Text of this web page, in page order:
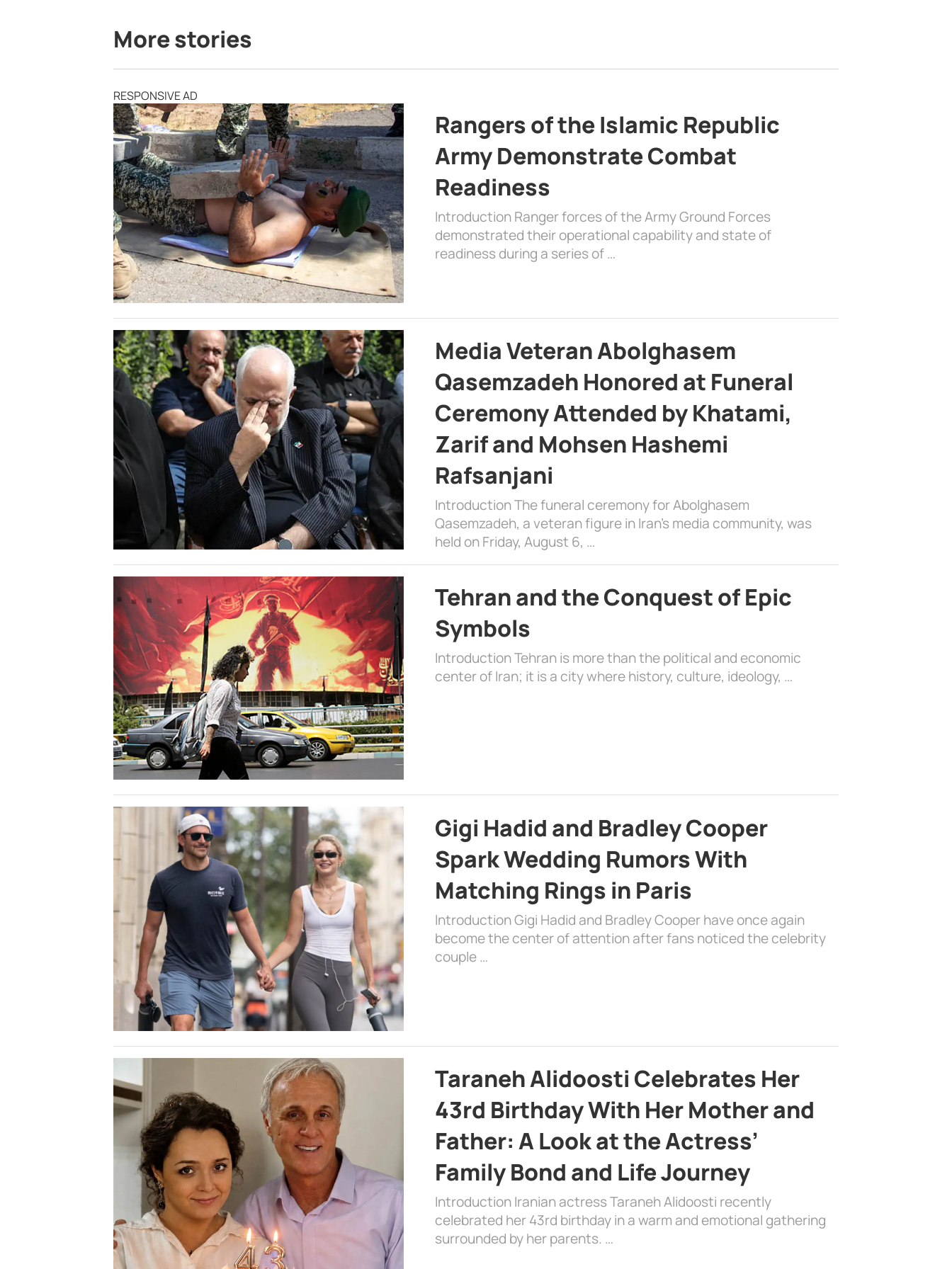
More stories
RESPONSIVE AD
Rangers of the Islamic Republic
Army Demonstrate Combat
Readiness
Introduction Ranger forces of the Army Ground Forces
demonstrated their operational capability and state of
readiness during a series of …
Media Veteran Abolghasem
Qasemzadeh Honored at Funeral
Ceremony Attended by Khatami,
Zarif and Mohsen Hashemi
Rafsanjani
Introduction The funeral ceremony for Abolghasem
Qasemzadeh, a veteran figure in Iran’s media community, was
held on Friday, August 6, …
Tehran and the Conquest of Epic
Symbols
Introduction Tehran is more than the political and economic
center of Iran; it is a city where history, culture, ideology, …
Gigi Hadid and Bradley Cooper
Spark Wedding Rumors With
Matching Rings in Paris
Introduction Gigi Hadid and Bradley Cooper have once again
become the center of attention after fans noticed the celebrity
couple …
Taraneh Alidoosti Celebrates Her
43rd Birthday With Her Mother and
Father: A Look at the Actress’
Family Bond and Life Journey
Introduction Iranian actress Taraneh Alidoosti recently
celebrated her 43rd birthday in a warm and emotional gathering
surrounded by her parents. …